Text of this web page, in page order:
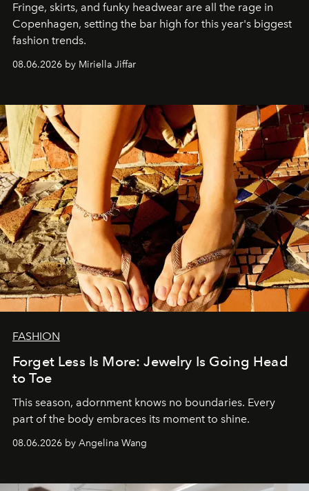
Fringe, skirts, and funky headwear are all the rage in
Copenhagen, setting the bar high for this year's biggest
fashion trends.
08.06.2026 by Miriella Jiffar
FASHION
Forget Less Is More: Jewelry Is Going Head
to Toe
This season, adornment knows no boundaries. Every
part of the body embraces its moment to shine.
08.06.2026 by Angelina Wang